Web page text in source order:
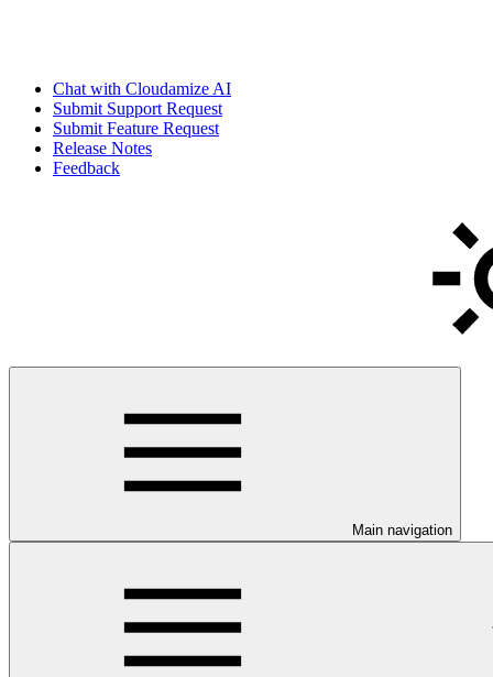
Chat with Cloudamize AI
Submit Support Request
Submit Feature Request
Release Notes
Feedback
Main navigation